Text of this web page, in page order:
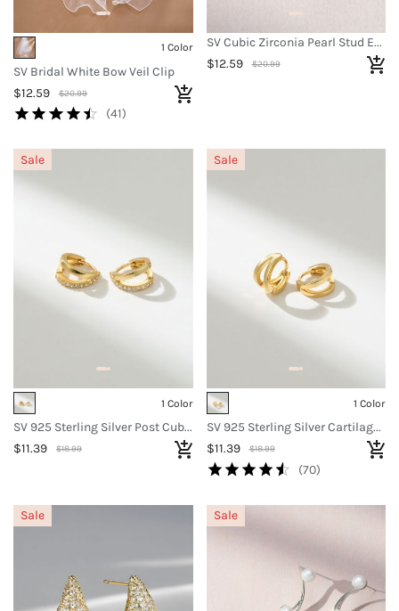
1 Color
SV Bridal White Bow Veil Clip
$12.59
$20.99
(41)
SV Cubic Zirconia Pearl Stud Earrings
$12.59
$20.99
1 Color
SV 925 Sterling Silver Post Cubic Zirconia Earrings
$11.39
$18.99
Sale
1 Color
SV 925 Sterling Silver Cartilage Earrings
$11.39
$18.99
(70)
Sale
Sale Sale